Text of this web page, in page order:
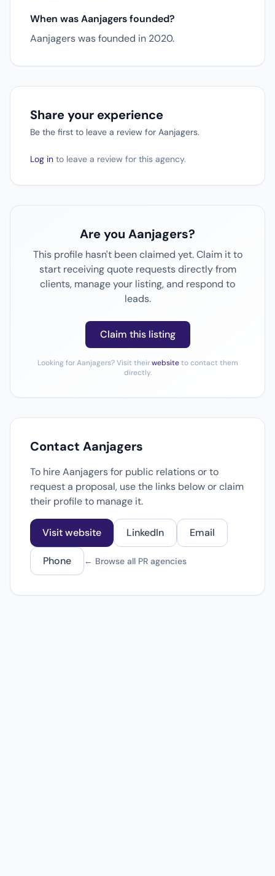
When was Aanjagers founded?
Aanjagers was founded in 2020.
Share your experience
Be the first to leave a review for Aanjagers.
Log in to leave a review for this agency.
Are you Aanjagers?
This profile hasn't been claimed yet. Claim it to
start receiving quote requests directly from
clients, manage your listing, and respond to
leads.
Claim this listing
Looking for Aanjagers? Visit theirwebsiteto contact them
directly.
Contact Aanjagers
To hire Aanjagers for public relations or to
request a proposal, use the links below or claim
their profile to manage it.
Visit website LinkedIn Email
Phone ← Browse all PR agencies